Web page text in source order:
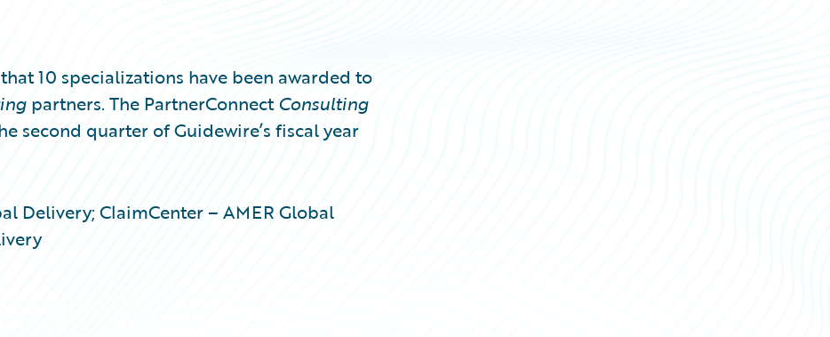
10 specializations have been awarded to
partners. The PartnerConnectConsulting
second quarter of Guidewire’s fiscal year
Delivery; ClaimCenter – AMER Global